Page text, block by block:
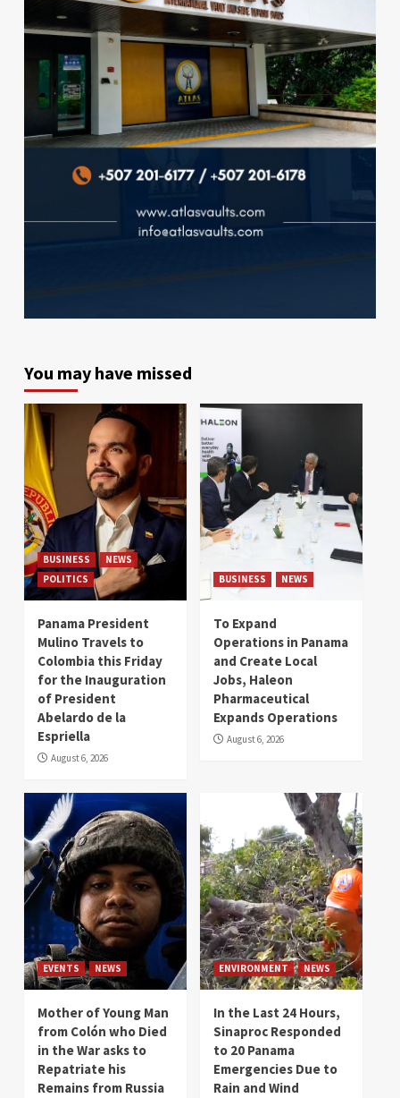
You may have missed
BUSINESS
NEWS
POLITICS
Panama President
Mulino Travels to
Colombia this Friday
for the Inauguration
of President
Abelardo de la
Espriella
August 6, 2026
BUSINESS NEWS
To Expand
Operations in Panama
and Create Local
Jobs, Haleon
Pharmaceutical
Expands Operations
August 6, 2026
EVENTS NEWS
Mother of Young Man
from Colón who Died
in the War asks to
Repatriate his
Remains from Russia
ENVIRONMENT NEWS
In the Last 24 Hours,
Sinaproc Responded
to 20 Panama
Emergencies Due to
Rain and Wind